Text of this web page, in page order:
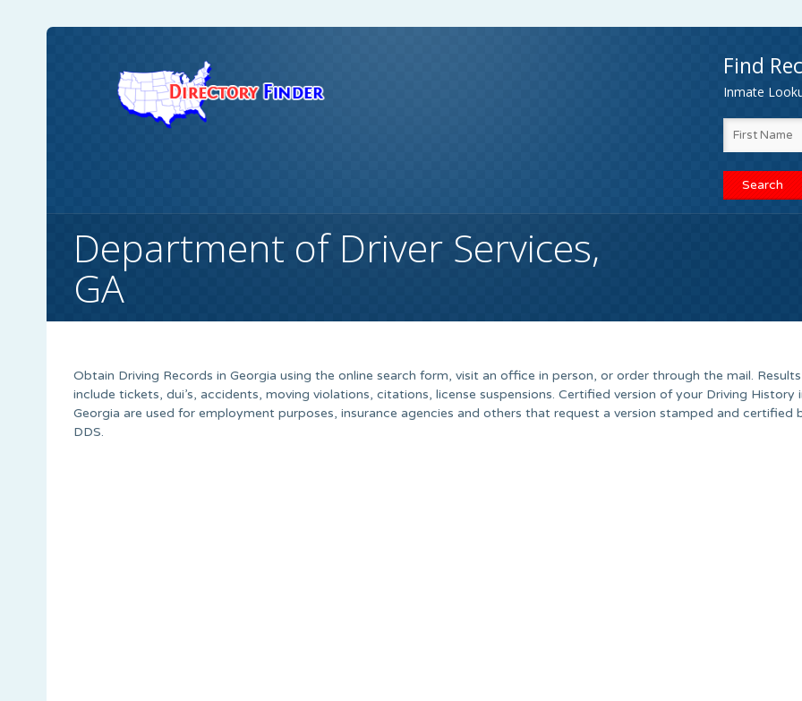
Find
Inmate
Department of Driver Services,
GA
Obtain Driving Records in Georgia using the online search form, visit an office in person, or order through the mail. Results
include tickets, dui’s, accidents, moving violations, citations, license suspensions. Certified version of your Driving History
Georgia are used for employment purposes, insurance agencies and others that request a version stamped and certified
DDS.